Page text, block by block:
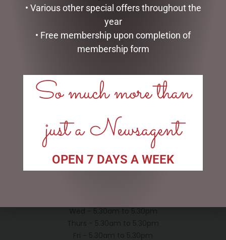
LINKS
My account
Conditions of use
Shipping Policy
OPEN:
• Various other special offers throughout the
year
• Free membership upon completion of
membership form
So much more than
just a Newsagent
OPEN 7 DAYS A WEEK